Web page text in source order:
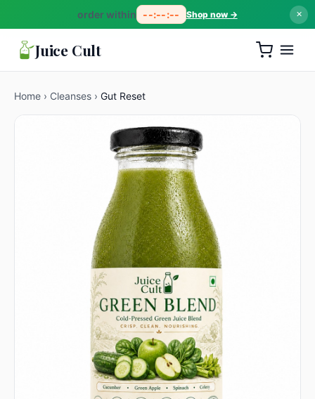
order within --:--:-- Shop now → ✕
Juice Cult
Home › Cleanses › Gut Reset